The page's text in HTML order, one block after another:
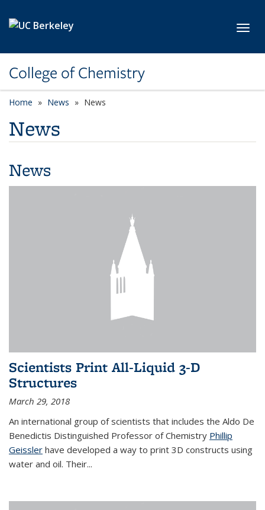
College of Chemistry
Home News News
News
News
Scientists Print All-Liquid 3-D
Structures
March 29, 2018
An international group of scientists that includes the Aldo De
Benedictis Distinguished Professor of Chemistry Phillip
Geissler have developed a way to print 3D constructs using
water and oil. Their...